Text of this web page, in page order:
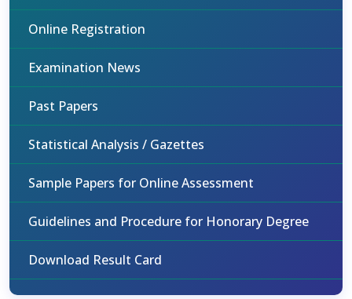
Online Registration
Examination News
Past Papers
Statistical Analysis / Gazettes
Sample Papers for Online Assessment
Guidelines and Procedure for Honorary Degree
Download Result Card